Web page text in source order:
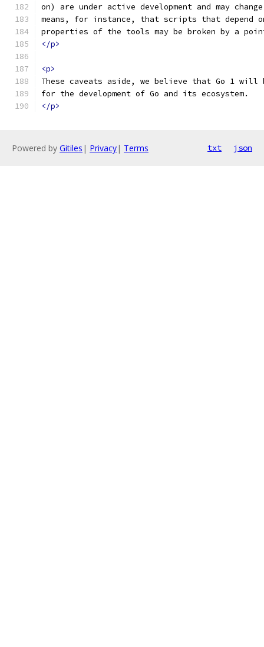
on) are under active development and may
means, for instance, that scripts that depend
properties of the tools may be broken by a
</p>
<p>
These caveats aside, we believe that Go 1 will
for the development of Go and its ecosystem.
</p>
Powered by Gitiles | Privacy| Terms txt json